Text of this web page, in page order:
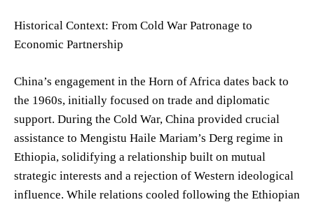
Historical Context: From Cold War Patronage to
Economic Partnership
China’s engagement in the Horn of Africa dates back to
the 1960s, initially focused on trade and diplomatic
support. During the Cold War, China provided crucial
assistance to Mengistu Haile Mariam’s Derg regime in
Ethiopia, solidifying a relationship built on mutual
strategic interests and a rejection of Western ideological
influence. While relations cooled following the Ethiopian